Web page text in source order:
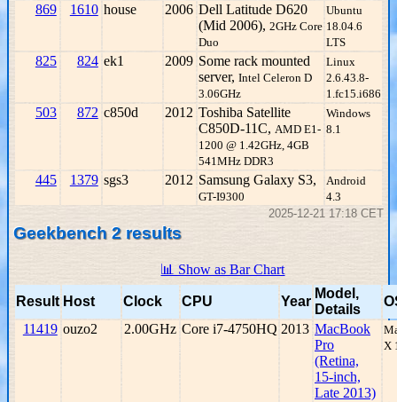
869 1610 house 2006 Dell Latitude D620
(Mid 2006), 2GHz Core
Duo
Ubuntu
18.04.6
LTS
825 824 ek1 2009 Some rack mounted
server, Intel Celeron D
3.06GHz
Linux
2.6.43.8-
1.fc15.i686
503 872 c850d 2012 Toshiba Satellite
C850D-11C, AMD E1-
1200 @ 1.42GHz, 4GB
541MHz DDR3
Windows
8.1
445 1379 sgs3 2012 Samsung Galaxy S3,
GT-I9300
Android
4.3
2025-12-21 17:18 CET
Geekbench 2 results
📊 Show as Bar Chart
Result Host Clock CPU Year
Model,
Details
11419 ouzo2 2.00GHz Core i7-4750HQ 2013 MacBook
Pro
(Retina,
15-inch,
Late 2013)
X